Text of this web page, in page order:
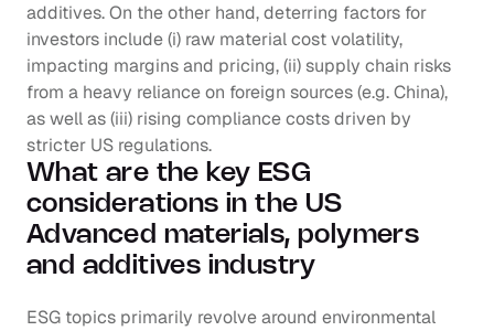
additives. On the other hand, deterring factors for
investors include (i) raw material cost volatility,
impacting margins and pricing, (ii) supply chain risks
from a heavy reliance on foreign sources (e.g. China),
as well as (iii) rising compliance costs driven by
stricter US regulations.
What are the key ESG
considerations in the US
Advanced materials, polymers
and additives industry
ESG topics primarily revolve around environmental